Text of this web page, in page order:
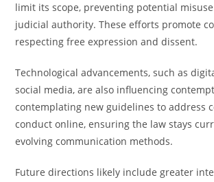
limit its scope, preventing potential
judicial authority. These efforts promote
respecting free expression and dissent.
Technological advancements, such as
social media, are also influencing
contemplating new guidelines to address
conduct online, ensuring the law stays
evolving communication methods.
Future directions likely include greater